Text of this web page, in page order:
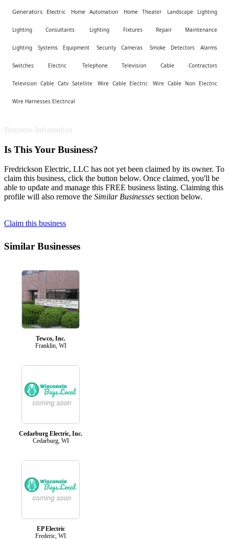
Generators Electric Home Automation Home Theater Landscape Lighting
Lighting Consultants Lighting Fixtures Repair Maintenance
Lighting Systems Equipment Security Cameras Smoke Detectors Alarms
Switches Electric Telephone Television Cable Contractors
Television Cable Catv Satellite Wire Cable Electric Wire Cable Non Electric
Wire Harnesses Electrical
Business Information
Is This Your Business?
Fredrickson Electric, LLC has not yet been claimed by its owner. To
claim this business, click the button below. Once claimed, you'll be
able to update and manage this FREE business listing. Claiming this
profile will also remove the Similar Businesses section below.
Claim this business
Similar Businesses
Tewco, Inc.
Franklin, WI
Cedarburg Electric, Inc.
Cedarburg, WI
EP Electric
Frederic, WI